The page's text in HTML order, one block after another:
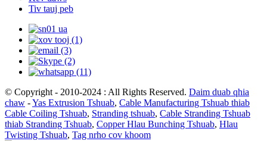
Tiv tauj peb
© Copyright - 2010-2024 : All Rights Reserved. Daim duab qhia
chaw -Yas Extrusion Tshuab, Cable Manufacturing Tshuab thiab
Cable Coiling Tshuab, Stranding tshuab, Cable Stranding Tshuab
thiab Stranding Tshuab, Copper Hlau Bunching Tshuab, Hlau
Twisting Tshuab, Tag nrho cov khoom